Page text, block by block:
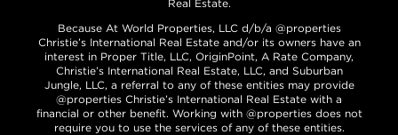
Real Estate.
Because At World Properties, LLC d/b/a @properties
Christie’s International Real Estate and/or its owners have an
interest in Proper Title, LLC, OriginPoint, A Rate Company,
Christie’s International Real Estate, LLC, and Suburban
Jungle, LLC, a referral to any of these entities may provide
@properties Christie’s International Real Estate with a
financial or other benefit. Working with @properties does not
require you to use the services of any of these entities.